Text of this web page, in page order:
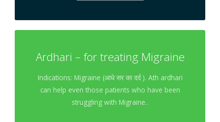
Ardhari – for treating Migraine
Indications: Migraine (आधे सर का दर्द ). Ath ardhari
can help even those patients who have been
struggling with Migraine..